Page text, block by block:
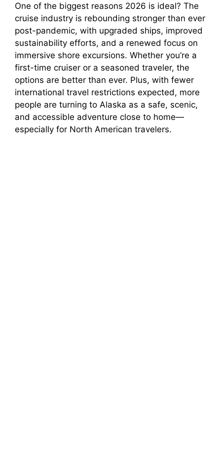
y
V
i
d
One of the biggest reasons 2026 is ideal? The
cruise industry is rebounding stronger than ever
post-pandemic, with upgraded ships, improved
sustainability efforts, and a renewed focus on
immersive shore excursions. Whether you’re a
first-time cruiser or a seasoned traveler, the
options are better than ever. Plus, with fewer
international travel restrictions expected, more
people are turning to Alaska as a safe, scenic,
and accessible adventure close to home—
especially for North American travelers.